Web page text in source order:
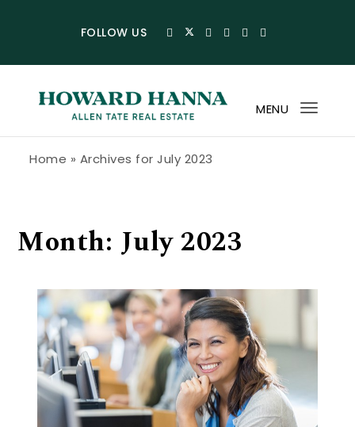
FOLLOW US
MENU
Home » Archives for July 2023
Month: July 2023